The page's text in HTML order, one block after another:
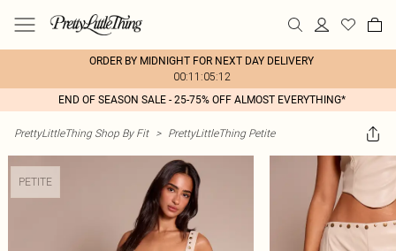
ORDER BY MIDNIGHT FOR NEXT DAY DELIVERY
00:11:05:12
END OF SEASON SALE - 25-75% OFF ALMOST EVERYTHING*
PrettyLittleThing Shop By Fit > PrettyLittleThing Petite
PETITE